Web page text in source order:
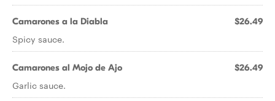
Camarones a la Diabla $26.49
Spicy sauce.
Camarones al Mojo de Ajo $26.49
Garlic sauce.